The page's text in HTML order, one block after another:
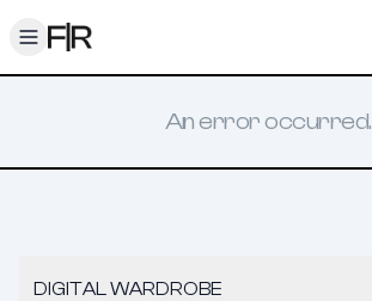
Toggle menu
An error occurred.
DIGITAL WARDROBE